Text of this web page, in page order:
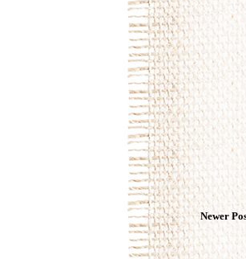
Newer